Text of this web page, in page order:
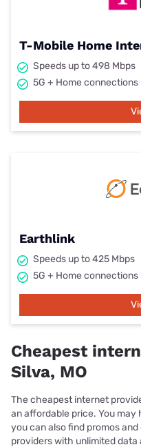
T-Mobile Home
Speeds up to 498 Mbps
5G + Home connections
Earthlink
Speeds up to 425 Mbps
5G + Home connections
Cheapest
Silva, MO
The cheapest internet
an affordable price. You
you can also find promos
providers with unlimited